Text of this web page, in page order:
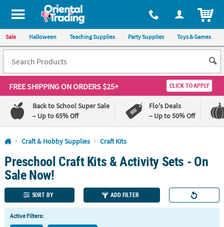
All content on this site is available, via phone, at 1-800-875-8480
Sale Halloween Teaching Supplies Party Supplies Toys & Games
FREE SHIPPINGON ORDERS $25+ CLICK TO APPLY
Back to School Super Sale
– Up to 65% Off
Flo's Deals
– Up to 50% Off
Log In
110%
Lowest
Price
100%
Happiness
Guarantee
QUICK
LINKS
Craft & Hobby Supplies Craft Kits
Preschool Craft Kits & Activity Sets - On
Sale Now!
SORT BY ADD FILTER
Active Filters: